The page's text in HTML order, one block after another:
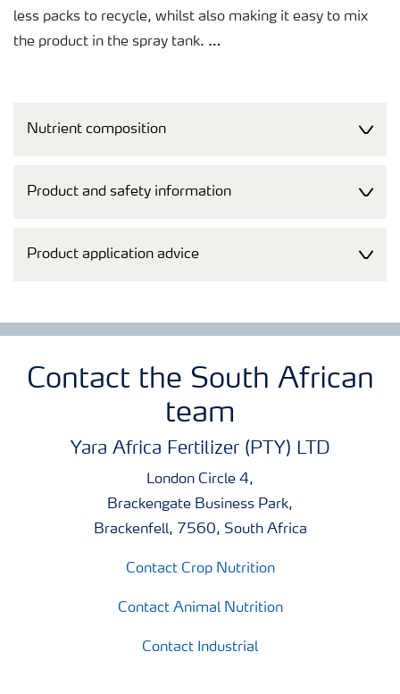
less packs to recycle, whilst also making it easy to mix
the product in the spray tank.
and easy to check whether products can be co-applied.
Nutrient composition
Product and safety information
Product application advice
Contact the South African
team
Yara Africa Fertilizer (PTY) LTD
London Circle 4,
Brackengate Business Park,
Brackenfell, 7560, South Africa
Contact Crop Nutrition
Contact Animal Nutrition
Contact Industrial